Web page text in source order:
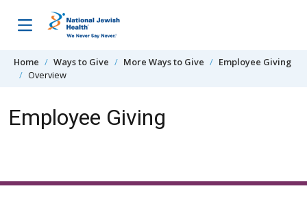
Home Ways to Give More Ways to Give
Employee Giving
Overview
Employee Giving